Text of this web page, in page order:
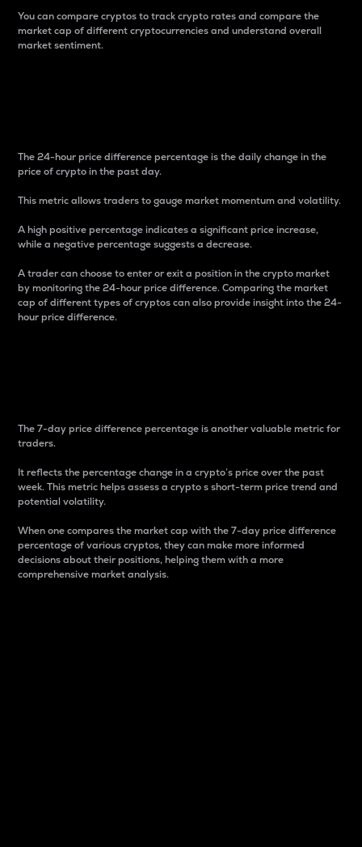
You can compare cryptos to track crypto rates and compare the
market cap of different cryptocurrencies and understand overall
market sentiment.
The 24-hour price difference percentage is the daily change in the
price of crypto in the past day.
This metric allows traders to gauge market momentum and volatility.
A high positive percentage indicates a significant price increase,
while a negative percentage suggests a decrease.
A trader can choose to enter or exit a position in the crypto market
by monitoring the 24-hour price difference. Comparing the market
cap of different types of cryptos can also provide insight into the 24-
hour price difference.
The 7-day price difference percentage is another valuable metric for
traders.
It reflects the percentage change in a crypto’s price over the past
week. This metric helps assess a crypto s short-term price trend and
potential volatility.
When one compares the market cap with the 7-day price difference
percentage of various cryptos, they can make more informed
decisions about their positions, helping them with a more
comprehensive market analysis.